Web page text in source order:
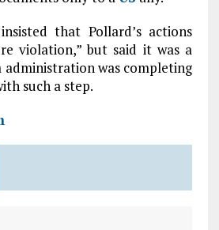
that Pollard’s actions
violation,” but said it was a
administration was completing
such a step.